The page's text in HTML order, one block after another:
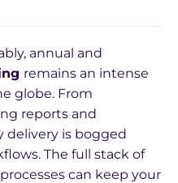
annual and
remains an intense
globe. From
reports and
delivery is bogged
The full stack of
can keep your